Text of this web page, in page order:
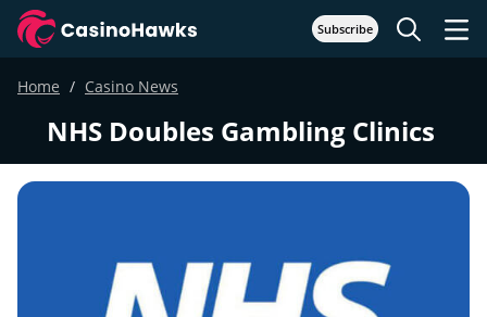
Subscribe
Home Casino News
NHS Doubles Gambling Clinics